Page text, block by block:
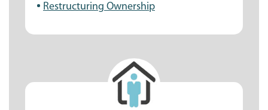
Restructuring Ownership